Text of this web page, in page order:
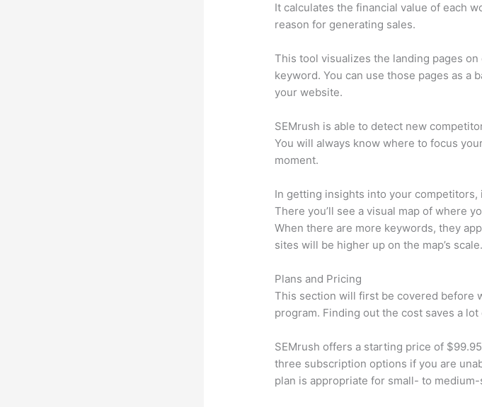
It calculates the financial value of each
reason for generating sales.
This tool visualizes the landing pages
keyword. You can use those pages as a
your website.
SEMrush is able to detect new
You will always know where to focus
moment.
In getting insights into your competitors,
There you’ll see a visual map of where
When there are more keywords, they
sites will be higher up on the map’s scale.
Plans and Pricing
This section will first be covered before
program. Finding out the cost saves a
SEMrush offers a starting price of
three subscription options if you are
plan is appropriate for small- to